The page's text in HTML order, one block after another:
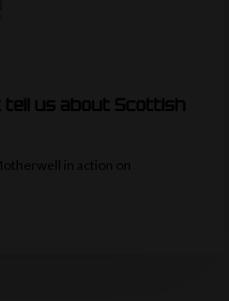
us about Scottish
in action on